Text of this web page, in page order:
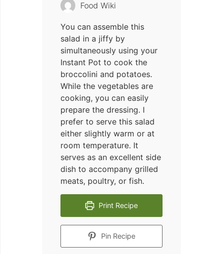
Food Wiki
You can assemble this
salad in a jiffy by
simultaneously using your
Instant Pot to cook the
broccolini and potatoes.
While the vegetables are
cooking, you can easily
prepare the dressing. I
prefer to serve this salad
either slightly warm or at
room temperature. It
serves as an excellent side
dish to accompany grilled
meats, poultry, or fish.
Print Recipe
Pin Recipe